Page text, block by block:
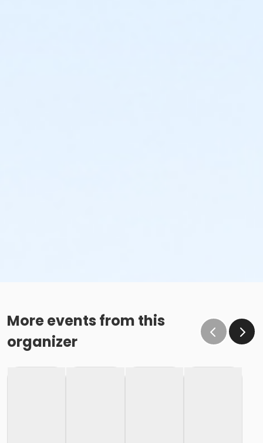
More events from this
organizer